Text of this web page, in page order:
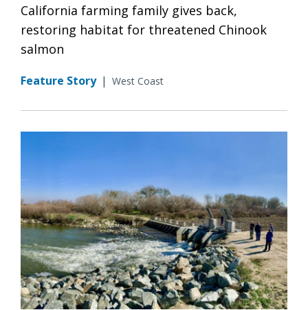
California farming family gives back,
restoring habitat for threatened Chinook
salmon
Feature Story | West Coast